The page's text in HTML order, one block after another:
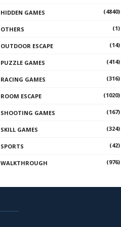
HIDDEN GAMES (4840)
OTHERS (1)
OUTDOOR ESCAPE (14)
PUZZLE GAMES (414)
RACING GAMES (316)
ROOM ESCAPE (1020)
SHOOTING GAMES (167)
SKILL GAMES (324)
SPORTS (42)
WALKTHROUGH (976)